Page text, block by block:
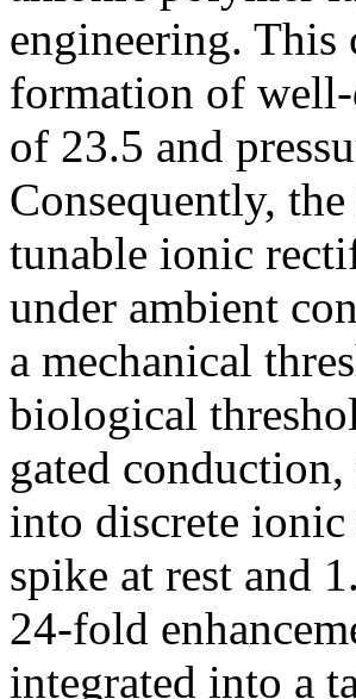
engineering. This
formation of
of 23.5 and
Consequently,
tunable ionic
under ambient
a mechanical
biological
gated
into discrete ionic
spike at rest and
24-fold
integrated into a